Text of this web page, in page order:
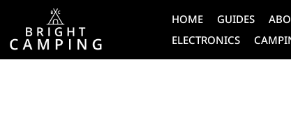
HOME GUIDES
ELECTRONICS